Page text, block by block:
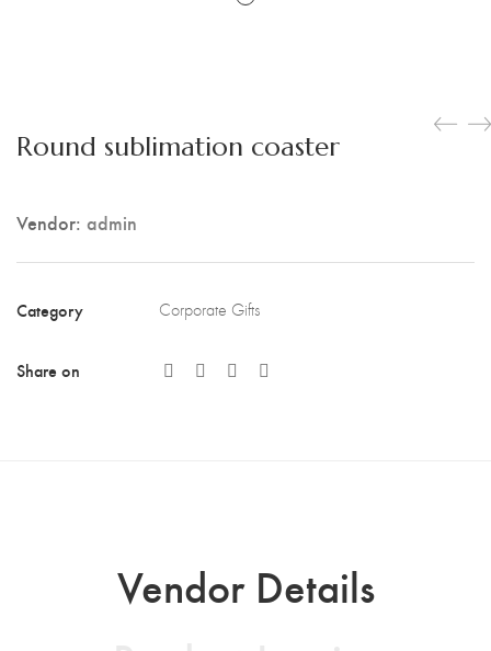
Round sublimation coaster
Vendor: admin
Category Corporate Gifts
Share on
Vendor Details